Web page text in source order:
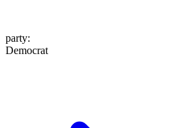
party:
Democrat